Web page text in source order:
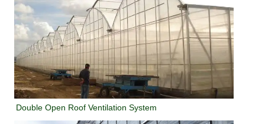
Double Open Roof Ventilation System